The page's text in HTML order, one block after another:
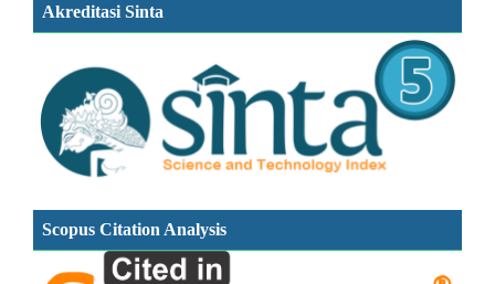
Akreditasi Sinta
Scopus Citation Analysis